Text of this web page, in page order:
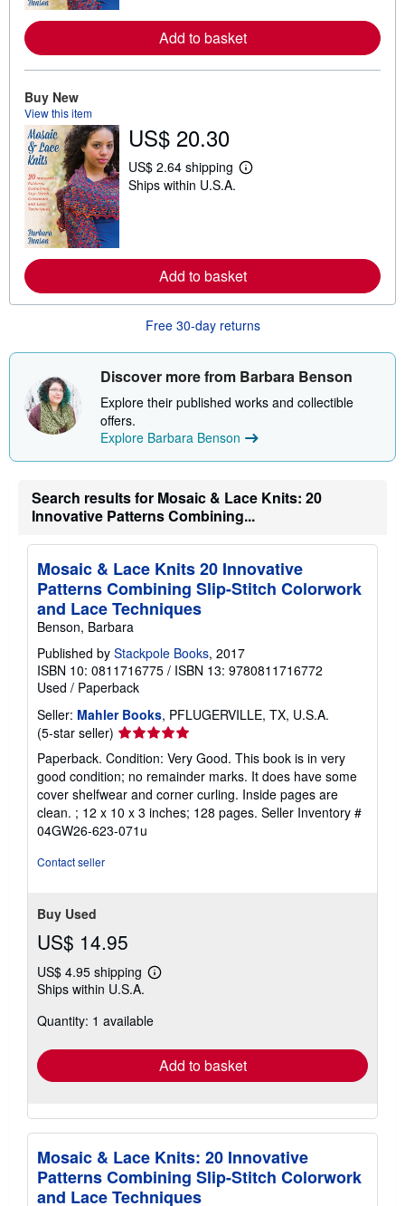
e
a
b
p
t
e
Add to basket
Buy New
View this item
US$ 20.30
US$ 2.64 shipping
L
e
a
b
o
t
h
p
g
t
Ships within U.S.A.
Add to basket
Free 30-day returns
Discover more from Barbara Benson
Explore their published works and collectible
offers.
Explore Barbara Benson
Search results for Mosaic & Lace Knits: 20
Innovative Patterns Combining...
Mosaic & Lace Knits 20 Innovative
Patterns Combining Slip-Stitch Colorwork
and Lace Techniques
Benson, Barbara
Published by Stackpole Books, 2017
ISBN 10: 0811716775 / ISBN 13: 9780811716772
Used / Paperback
Seller: Mahler Books, PFLUGERVILLE, TX, U.S.A.
(5-star seller) Seller
rating
5
out
of
5
stars
Paperback. Condition: Very Good. This book is in very
good condition; no remainder marks. It does have some
cover shelfwear and corner curling. Inside pages are
clean. ; 12 x 10 x 3 inches; 128 pages. Seller Inventory #
04GW26-623-071u
Contact seller
Buy Used
US$ 14.95
US$ 4.95 shipping
Learn
shipping
Ships within U.S.A.
Quantity: 1 available
Add to basket
Mosaic & Lace Knits: 20 Innovative
Patterns Combining Slip-Stitch Colorwork
and Lace Techniques